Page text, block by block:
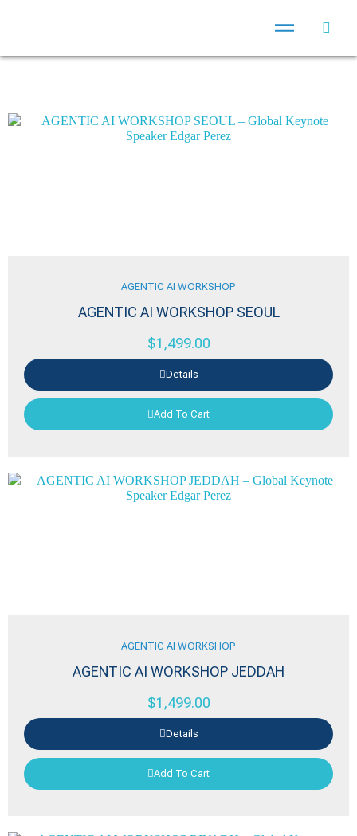
AGENTIC AI WORKSHOP
AGENTIC AI WORKSHOP SEOUL
$1,499.00
Details
Add To Cart
AGENTIC AI WORKSHOP
AGENTIC AI WORKSHOP JEDDAH
$1,499.00
Details
Add To Cart